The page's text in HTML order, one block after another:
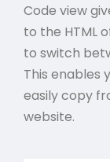
Code view
to the HTML
to switch
This enables
easily copy
website.